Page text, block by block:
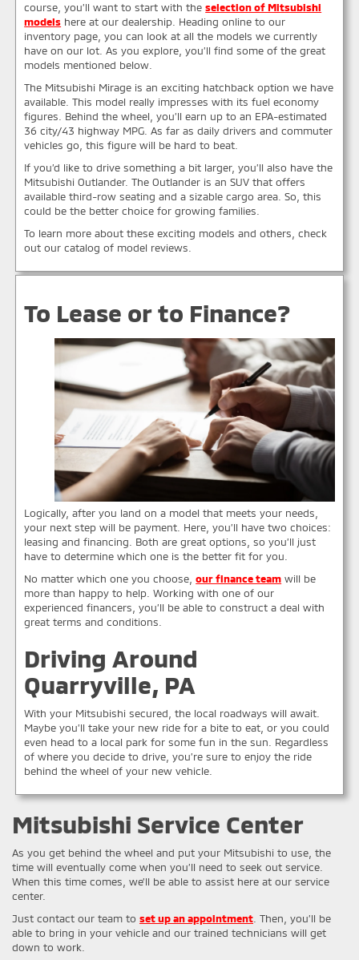
course, you’ll want to start with theselection of Mitsubishi
models here at our dealership. Heading online to our
inventory page, you can look at all the models we currently
have on our lot. As you explore, you’ll find some of the great
models mentioned below.
The Mitsubishi Mirage is an exciting hatchback option we have
available. This model really impresses with its fuel economy
figures. Behind the wheel, you’ll earn up to an EPA-estimated
36 city/43 highway MPG. As far as daily drivers and commuter
vehicles go, this figure will be hard to beat.
If you’d like to drive something a bit larger, you’ll also have the
Mitsubishi Outlander. The Outlander is an SUV that offers
available third-row seating and a sizable cargo area. So, this
could be the better choice for growing families.
To learn more about these exciting models and others, check
out our catalog of model reviews.
To Lease or to Finance?
Logically, after you land on a model that meets your needs,
your next step will be payment. Here, you’ll have two choices:
leasing and financing. Both are great options, so you’ll just
have to determine which one is the better fit for you.
No matter which one you choose,our finance team will be
more than happy to help. Working with one of our
experienced financers, you’ll be able to construct a deal with
great terms and conditions.
Driving Around
Quarryville, PA
With your Mitsubishi secured, the local roadways will await.
Maybe you’ll take your new ride for a bite to eat, or you could
even head to a local park for some fun in the sun. Regardless
of where you decide to drive, you’re sure to enjoy the ride
behind the wheel of your new vehicle.
Mitsubishi Service Center
As you get behind the wheel and put your Mitsubishi to use, the
time will eventually come when you’ll need to seek out service.
When this time comes, we’ll be able to assist here at our service
center.
Just contact our team to set up an appointment. Then, you’ll be
able to bring in your vehicle and our trained technicians will get
down to work.